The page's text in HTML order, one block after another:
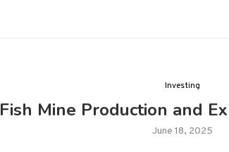
Investing
Fish Mine Production and
June 18, 2025